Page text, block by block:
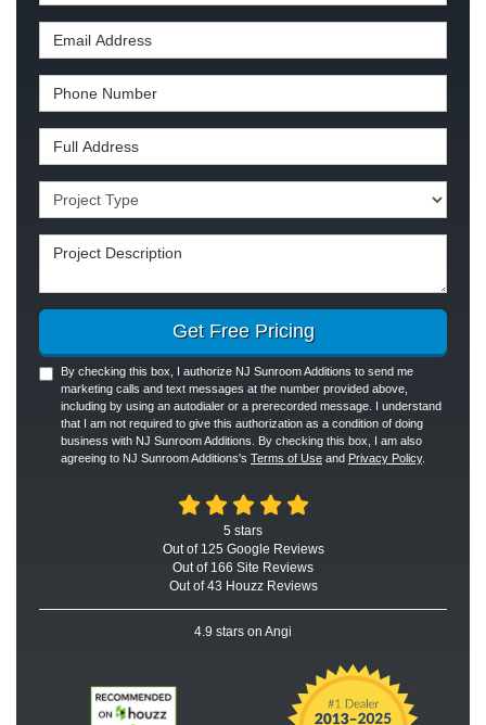
Email Address
Phone Number
Full Address
Project Type
Project Description
Get Free Pricing
By checking this box, I authorize NJ Sunroom Additions to send me
marketing calls and text messages at the number provided above,
including by using an autodialer or a prerecorded message. I understand
that I am not required to give this authorization as a condition of doing
business with NJ Sunroom Additions. By checking this box, I am also
agreeing to NJ Sunroom Additions's Terms of Use and Privacy Policy.
5 stars
Out of 125 Google Reviews
Out of 166 Site Reviews
Out of 43 Houzz Reviews
4.9 stars on Angi